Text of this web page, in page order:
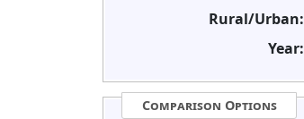
Rural/Urban:
Year:
Comparison Options